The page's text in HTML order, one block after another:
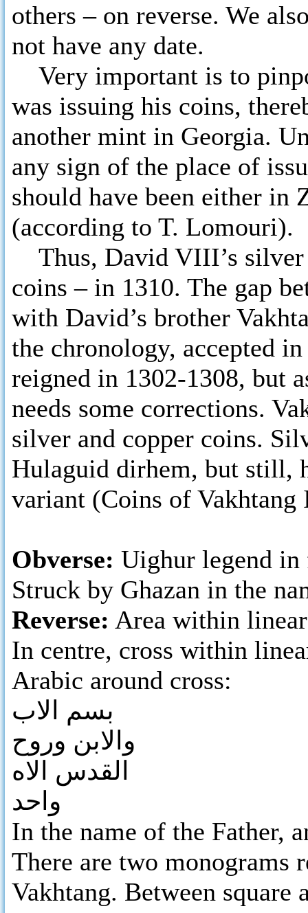
others – on reverse. We
not have any date.
Very important is to
was issuing his coins,
another mint in Georgia.
any sign of the place of
should have been either in
(according to T. Lomouri).
Thus, David VIII’s silver
coins – in 1310. The gap
with David’s brother
the chronology, accepted
reigned in 1302-1308, but
needs some corrections.
silver and copper coins.
Hulaguid dirhem, but still,
variant (Coins of
Obverse: Uighur legend
Struck by Ghazan in the
Reverse: Area within
In centre, cross within
Arabic around cross:
بسم الاب
والابن وروح
القدس الاه
واحد
In the name of the Father,
There are two monograms
Vakhtang. Between